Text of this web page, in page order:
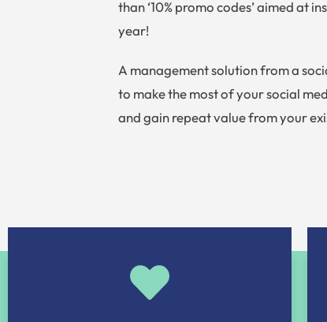
than ‘10% promo codes’ aimed at
year!
A management solution from a
to make the most of your social
and gain repeat value from your